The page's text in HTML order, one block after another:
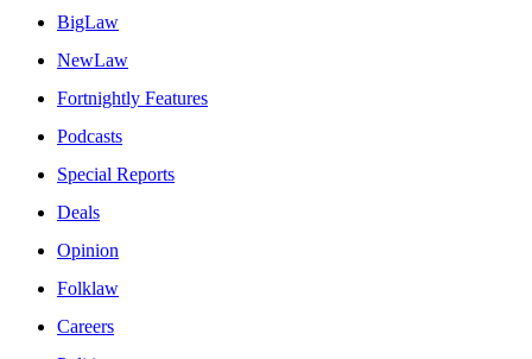
BigLaw
NewLaw
Fortnightly Features
Podcasts
Special Reports
Deals
Opinion
Folklaw
Careers